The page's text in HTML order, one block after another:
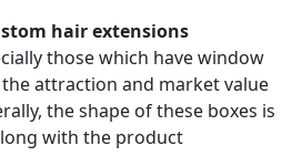
hair extensions
those which have window
attraction and market value
the shape of these boxes is
with the product